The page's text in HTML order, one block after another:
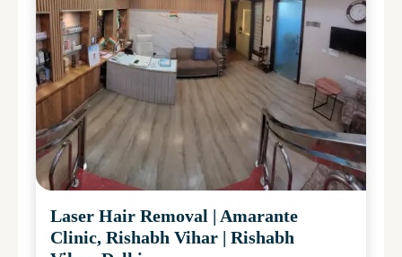
Laser Hair Removal | Amarante
Clinic, Rishabh Vihar | Rishabh